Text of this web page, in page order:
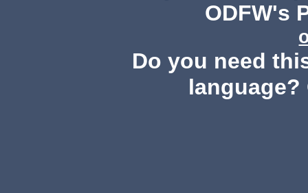
ODFW's
Do you need
language?